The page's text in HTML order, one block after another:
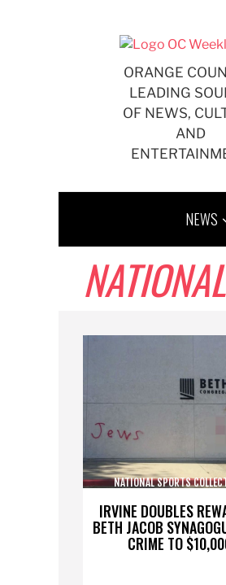
ORANGE
LEADING
OF NEWS,
AND
NEWS
IRVINE DOUBLES
BETH JACOB
CRIME TO
NATIONAL SPORTS